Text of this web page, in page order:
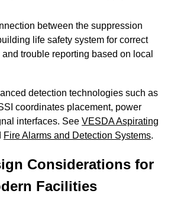
between the suppression
life safety system for correct
trouble reporting based on local
detection technologies such as
coordinates placement, power
interfaces. See VESDA Aspirating
Fire Alarms and Detection Systems.
Considerations for
Facilities